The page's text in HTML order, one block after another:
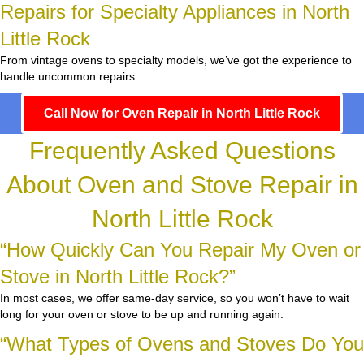
Repairs for Specialty Appliances in North
Little Rock
From vintage ovens to specialty models, we’ve got the experience to
handle uncommon repairs.
Call Now for Oven Repair in North Little Rock
Frequently Asked Questions
About Oven and Stove Repair in
North Little Rock
“How Quickly Can You Repair My Oven or
Stove in North Little Rock?”
In most cases, we offer same-day service, so you won’t have to wait
long for your oven or stove to be up and running again.
“What Types of Ovens and Stoves Do You